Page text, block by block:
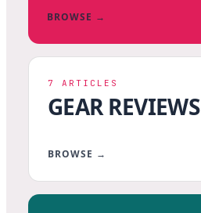
BROWSE →
7 ARTICLES
GEAR REVIEWS
BROWSE →